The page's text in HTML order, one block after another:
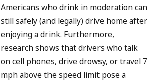
Americans who drink in moderation can
still safely (and legally) drive home after
enjoying a drink. Furthermore,
research shows that drivers who talk
on cell phones, drive drowsy, or travel 7
mph above the speed limit pose a